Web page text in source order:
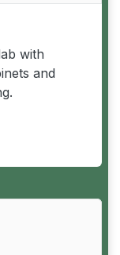
with
and